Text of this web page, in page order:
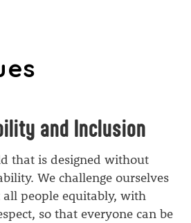
and Inclusion
that is designed without
We challenge ourselves
people equitably, with
so that everyone can be